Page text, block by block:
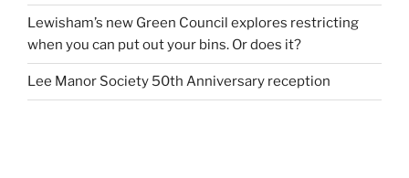
Lewisham’s new Green Council explores restricting
when you can put out your bins. Or does it?
Lee Manor Society 50th Anniversary reception